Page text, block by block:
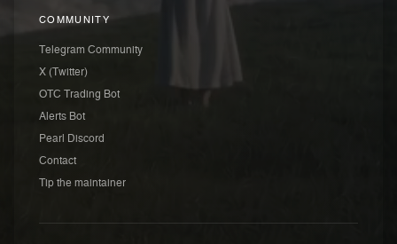
COMMUNITY
Telegram Community
X (Twitter)
OTC Trading Bot
Alerts Bot
Pearl Discord
Contact
Tip the maintainer